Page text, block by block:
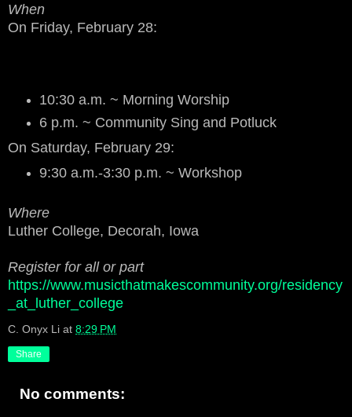
When
On Friday, February 28:
10:30 a.m. ~ Morning Worship
6 p.m. ~ Community Sing and Potluck
On Saturday, February 29:
9:30 a.m.-3:30 p.m. ~ Workshop
Where
Luther College, Decorah, Iowa
Register for all or part
https://www.musicthatmakescommunity.org/residency
_at_luther_college
C. Onyx Li at 8:29 PM
Share
No comments: